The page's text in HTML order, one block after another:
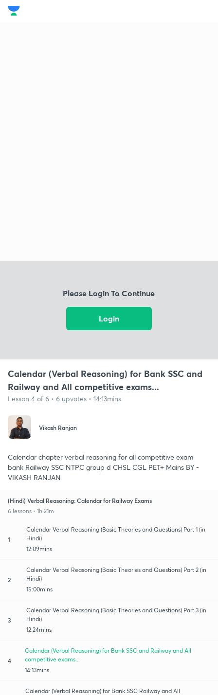
Please Login To Continue
Login
Calendar (Verbal Reasoning) for Bank SSC and
Railway and All competitive exams...
Lesson 4 of 6 • 6 upvotes • 14:13mins
Vikash Ranjan
Calendar chapter verbal reasoning for all competitive exam
bank Railway SSC NTPC group d CHSL CGL PET+ Mains BY -
VIKASH RANJAN
(Hindi) Verbal Reasoning: Calendar for Railway Exams
6 lessons • 1h 21m
1
Calendar Verbal Reasoning (Basic Theories and Questions) Part 1 (in
Hindi)
12:09mins
2
Calendar Verbal Reasoning (Basic Theories and Questions) Part 2 (in
Hindi)
15:00mins
3
Calendar Verbal Reasoning (Basic Theories and Questions) Part 3 (in
Hindi)
12:24mins
4
Calendar (Verbal Reasoning) for Bank SSC and Railway and All
competitive exams...
14:13mins
Calendar (Verbal Reasoning) for Bank SSC Railway and All